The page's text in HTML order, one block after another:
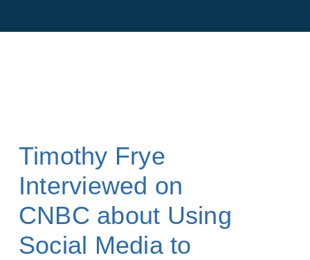
Timothy Frye
Interviewed on
CNBC about Using
Social Media to